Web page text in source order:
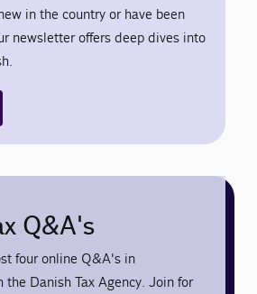
in the country or have been
newsletter offers deep dives into
Q&A's
four online Q&A's in
Danish Tax Agency. Join for